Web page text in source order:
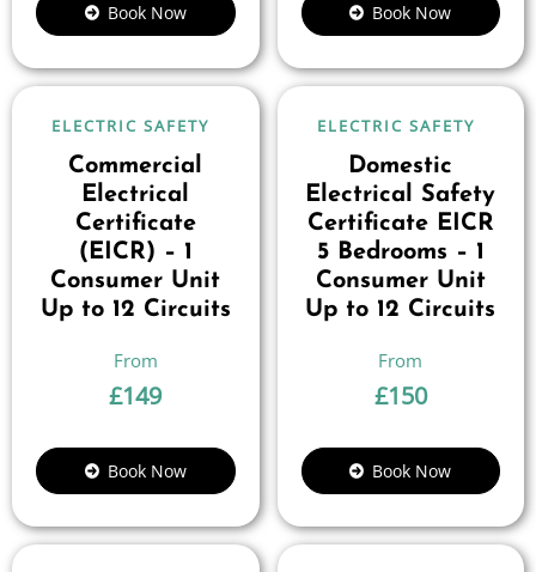
Book Now Book Now
ELECTRIC SAFETY
Commercial
Electrical
Certificate
(EICR) – 1
Consumer Unit
Up to 12 Circuits
£149
Book Now
ELECTRIC SAFETY
Domestic
Electrical Safety
Certificate EICR
5 Bedrooms – 1
Consumer Unit
Up to 12 Circuits
£150
Book Now